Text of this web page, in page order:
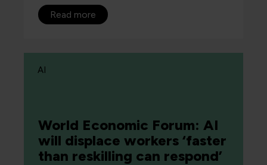
Read more
World Economic Forum: AI
will displace workers ‘faster
than reskilling can respond’
AI